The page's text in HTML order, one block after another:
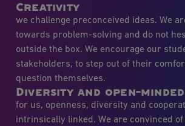
Creativity
we challenge preconceived ideas. We
towards problem-solving and do not
outside the box. We encourage our
stakeholders, to step out of their
question themselves.
Diversity and open-
for us, openness, diversity and
intrinsically linked. We are convinced of